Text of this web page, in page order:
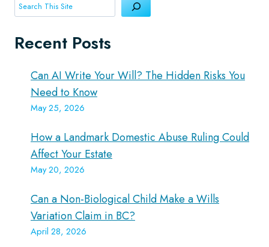
Search
Recent Posts
Can AI Write Your Will? The Hidden Risks You
Need to Know
May 25, 2026
How a Landmark Domestic Abuse Ruling Could
Affect Your Estate
May 20, 2026
Can a Non-Biological Child Make a Wills
Variation Claim in BC?
April 28, 2026